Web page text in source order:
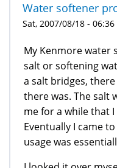
Water softener
Sat, 2007/08/18 - 06:36
My Kenmore water
salt or softening
a salt bridges,
there was. The salt
me for a while that
Eventually I came
usage was